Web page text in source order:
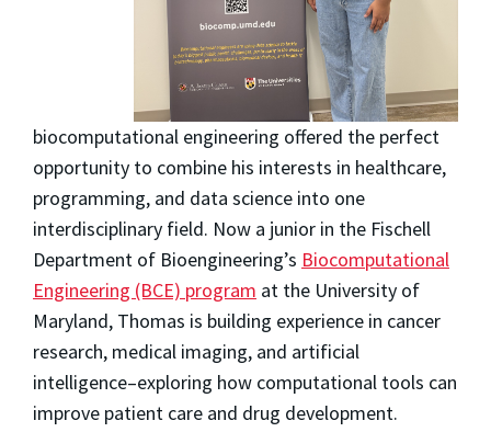
biocomputational engineering offered the perfect
opportunity to combine his interests in healthcare,
programming, and data science into one
interdisciplinary field. Now a junior in the Fischell
Department of Bioengineering’s Biocomputational
Engineering (BCE) program at the University of
Maryland, Thomas is building experience in cancer
research, medical imaging, and artificial
intelligence–exploring how computational tools can
improve patient care and drug development.